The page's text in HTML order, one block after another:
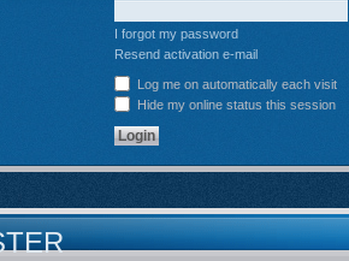
I forgot my password
Resend activation e-mail
Log me on automatically each visit
Hide my online status this session